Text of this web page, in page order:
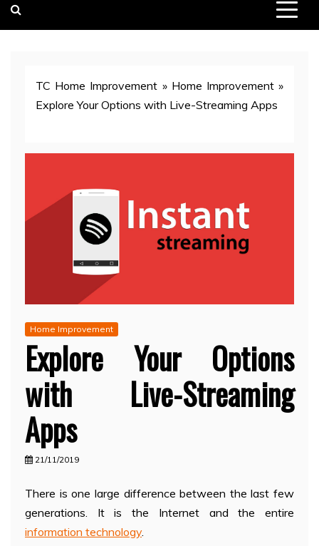
TC Home Improvement » Home Improvement»
Explore Your Options with Live-Streaming Apps
Home Improvement
Explore Your Options
with Live-Streaming
Apps
21/11/2019
There is one large difference between the last few
generations. It is the Internet and the entire
information technology.